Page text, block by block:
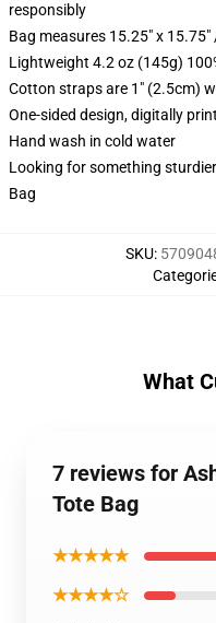
responsibly
Bag measures 15.25" x
Lightweight 4.2 oz (145g)
Cotton straps are 1" (2.5cm)
One-sided design, digitally
Hand wash in cold water
Looking for something
Bag
SKU:
What
7 reviews for
Tote Bag
★★★★★
★★★★☆